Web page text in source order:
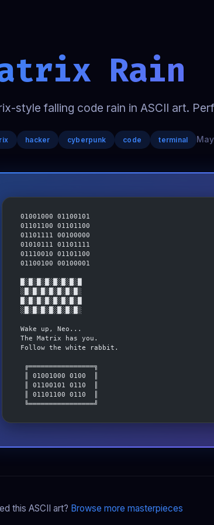
Rain
style falling code rain in ASCII art.
hacker cyberpunk code terminal
01001000 01100101
01101100 01101100
01101111 00100000
01010111 01101111
01110010 01101100
01100100 00100001
█░█░█░█░█░█░█░█
░█░█░█░█░█░█░█░
█░█░█░█░█░█░█░█
░█░█░█░█░█░█░█░
Wake up, Neo...
The Matrix has you.
Follow the white rabbit.
  ╔════════════════╗
  ║ 01001000 0100  ║
  ║ 01100101 0110  ║
  ║ 01101100 0110  ║
  ╚════════════════╝
this ASCII art? Browse more masterpieces